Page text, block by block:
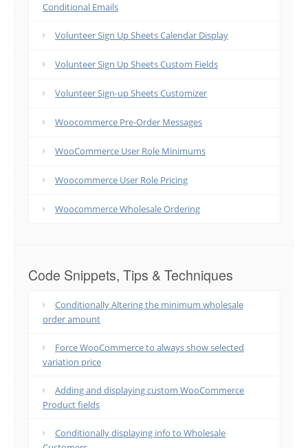
Conditional Emails
Volunteer Sign Up Sheets Calendar Display
Volunteer Sign Up Sheets Custom Fields
Volunteer Sign-up Sheets Customizer
Woocommerce Pre-Order Messages
WooCommerce User Role Minimums
Woocommerce User Role Pricing
Woocommerce Wholesale Ordering
Code Snippets, Tips & Techniques
Conditionally Altering the minimum wholesale
order amount
Force WooCommerce to always show selected
variation price
Adding and displaying custom WooCommerce
Product fields
Conditionally displaying info to Wholesale